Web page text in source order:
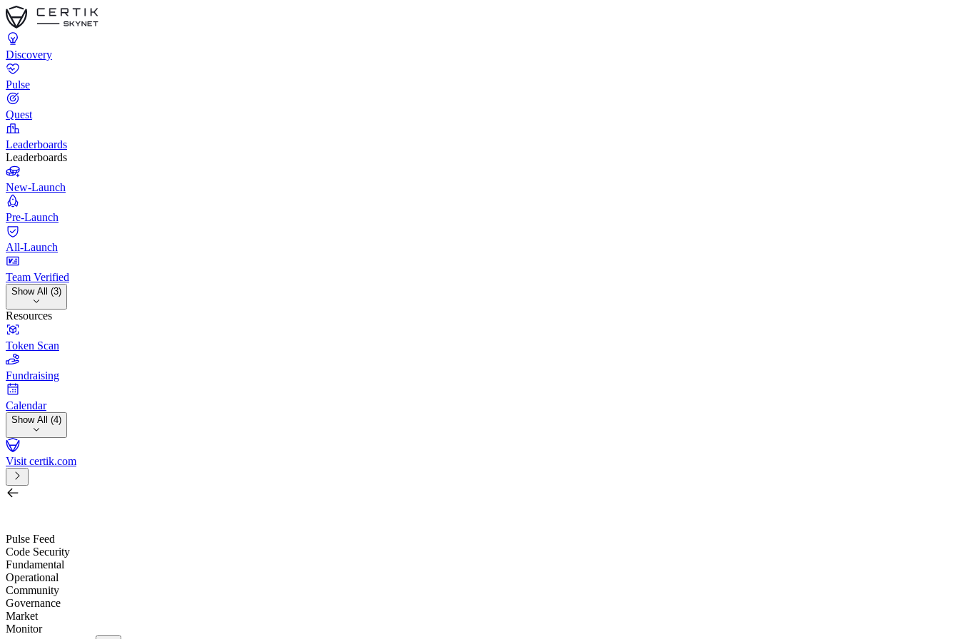
Discovery
Pulse
Quest
Leaderboards
Leaderboards
New-Launch
Pre-Launch
All-Launch
Team Verified
Show All (3)
Resources
Token Scan
Fundraising
Calendar
Show All (4)
Visit certik.com
Pulse Feed
Code Security
Fundamental
Operational
Community
Governance
Market
Monitor